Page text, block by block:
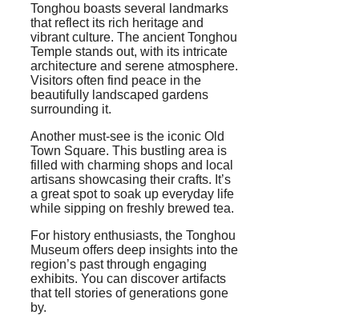
Tonghou boasts several landmarks
that reflect its rich heritage and
vibrant culture. The ancient Tonghou
Temple stands out, with its intricate
architecture and serene atmosphere.
Visitors often find peace in the
beautifully landscaped gardens
surrounding it.
Another must-see is the iconic Old
Town Square. This bustling area is
filled with charming shops and local
artisans showcasing their crafts. It’s
a great spot to soak up everyday life
while sipping on freshly brewed tea.
For history enthusiasts, the Tonghou
Museum offers deep insights into the
region’s past through engaging
exhibits. You can discover artifacts
that tell stories of generations gone
by.